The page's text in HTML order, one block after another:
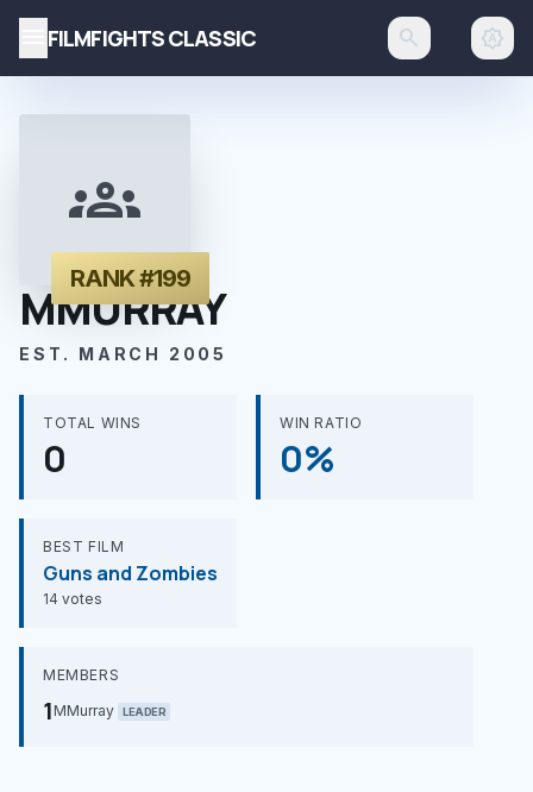
FILMFIGHTS CLASSIC search brightness_auto
groups
RANK #199
MMURRAY
EST. MARCH 2005
TOTAL WINS
0
WIN RATIO
0%
BEST FILM
Guns and Zombies
14 votes
MEMBERS
1 MMurray LEADER